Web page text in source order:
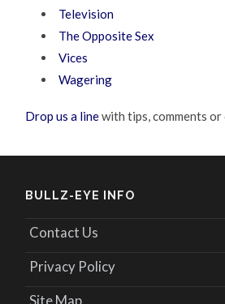
Television
The Opposite Sex
Vices
Wagering
Drop us a linewith tips, comments or
BULLZ-EYE INFO
Contact Us
Privacy Policy
Site Map